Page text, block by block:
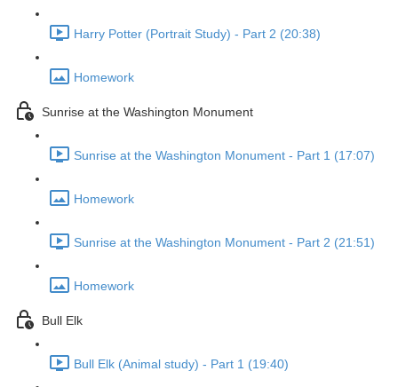
Harry Potter (Portrait Study) - Part 2 (20:38)
Homework
Sunrise at the Washington Monument
Sunrise at the Washington Monument - Part 1 (17:07)
Homework
Sunrise at the Washington Monument - Part 2 (21:51)
Homework
Bull Elk
Bull Elk (Animal study) - Part 1 (19:40)